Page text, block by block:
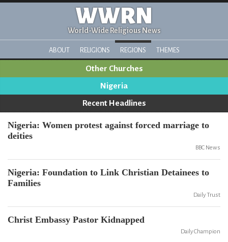
WWRN
World-Wide Religious News
ABOUT RELIGIONS REGIONS THEMES
Other Churches
Nigeria
Recent Headlines
Nigeria: Women protest against forced marriage to
deities
BBC News
Nigeria: Foundation to Link Christian Detainees to
Families
Daily Trust
Christ Embassy Pastor Kidnapped
Daily Champion